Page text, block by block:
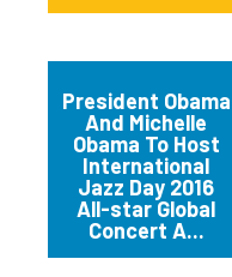
President Obama
And Michelle
Obama To Host
International
Jazz Day 2016
All-star Global
Concert A...